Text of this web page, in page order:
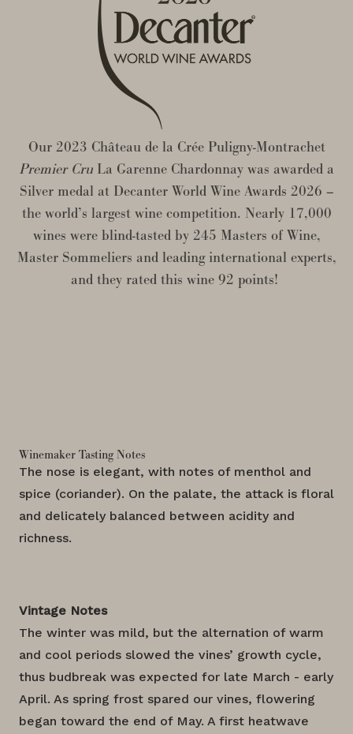
Our 2023 Château de la Crée Puligny-Montrachet
Premier Cru La Garenne Chardonnay was awarded a
Silver medal at Decanter World Wine Awards 2026 –
the world’s largest wine competition. Nearly 17,000
wines were blind-tasted by 245 Masters of Wine,
Master Sommeliers and leading international experts,
and they rated this wine 92 points!
Winemaker Tasting Notes
The nose is elegant, with notes of menthol and
spice (coriander). On the palate, the attack is floral
and delicately balanced between acidity and
richness.
Vintage Notes
The winter was mild, but the alternation of warm
and cool periods slowed the vines’ growth cycle,
thus budbreak was expected for late March - early
April. As spring frost spared our vines, flowering
began toward the end of May. A first heatwave